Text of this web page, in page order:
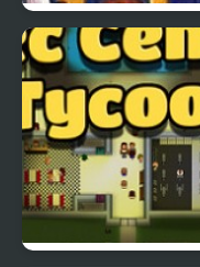
EGGS MADNESS: New
Generation